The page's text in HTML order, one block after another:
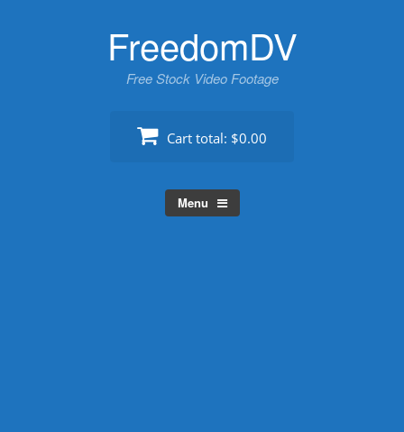
FreedomDV
Free Stock Video Footage
Cart total: $0.00
Menu